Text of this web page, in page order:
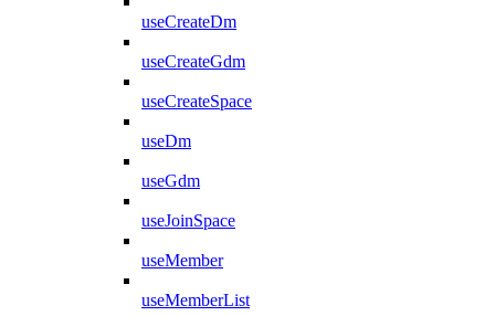
useCreateDm
useCreateGdm
useCreateSpace
useDm
useGdm
useJoinSpace
useMember
useMemberList